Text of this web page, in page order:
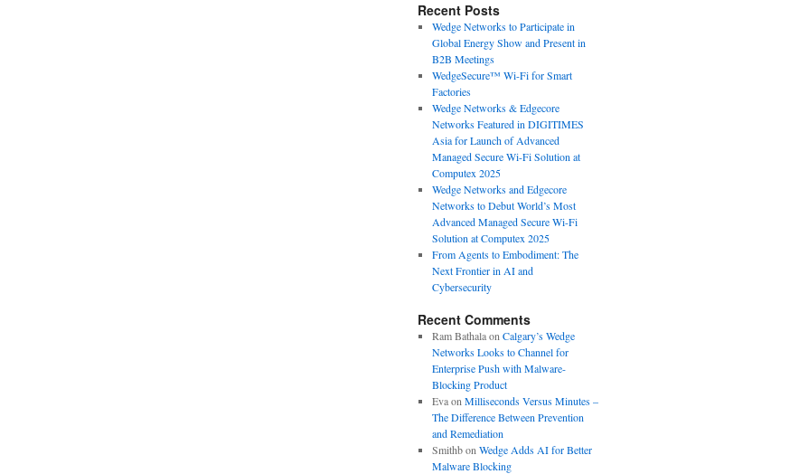
Recent Posts
Wedge Networks to Participate in
Global Energy Show and Present in
B2B Meetings
WedgeSecure™ Wi-Fi for Smart
Factories
Wedge Networks & Edgecore
Networks Featured in DIGITIMES
Asia for Launch of Advanced
Managed Secure Wi-Fi Solution at
Computex 2025
Wedge Networks and Edgecore
Networks to Debut World’s Most
Advanced Managed Secure Wi-Fi
Solution at Computex 2025
From Agents to Embodiment: The
Next Frontier in AI and
Cybersecurity
Recent Comments
Ram Bathalaon Calgary’s Wedge
Networks Looks to Channel for
Enterprise Push with Malware-
Blocking Product
Evaon Milliseconds Versus Minutes –
The Difference Between Prevention
and Remediation
Smithbon Wedge Adds AI for Better
Malware Blocking